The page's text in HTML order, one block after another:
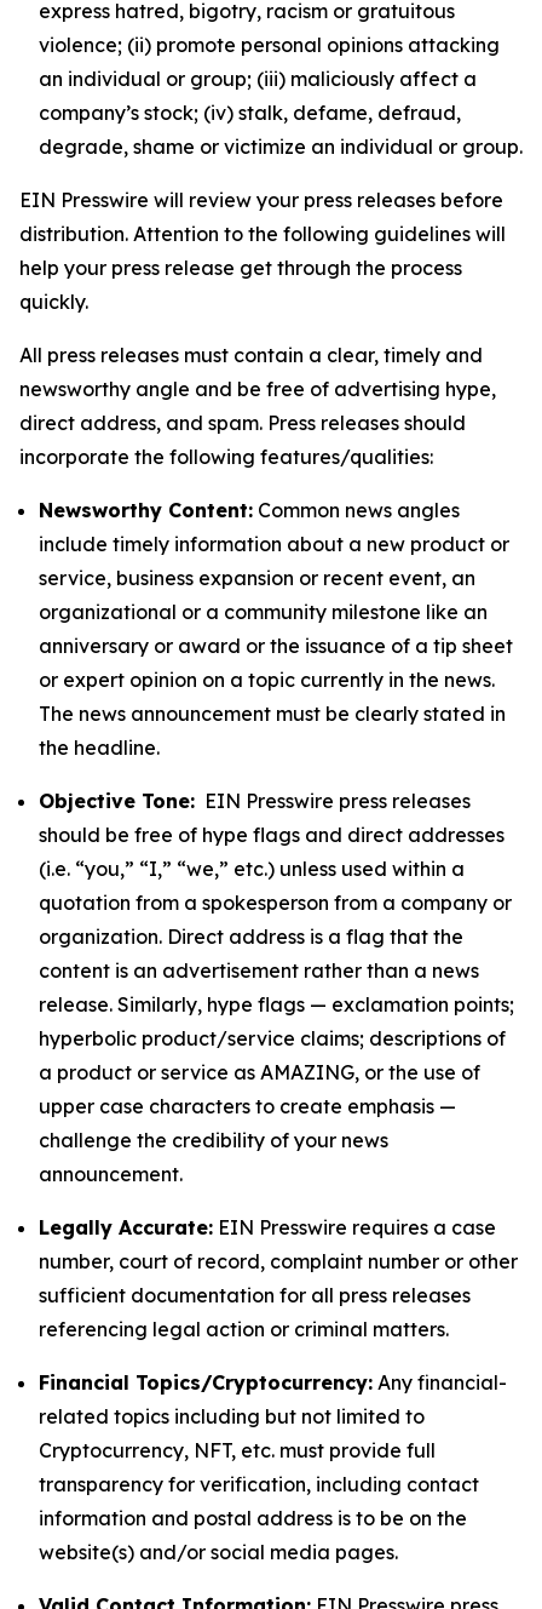
express hatred, bigotry, racism or gratuitous
violence; (ii) promote personal opinions attacking
an individual or group; (iii) maliciously affect a
company’s stock; (iv) stalk, defame, defraud,
degrade, shame or victimize an individual or group.
EIN Presswire will review your press releases before
distribution. Attention to the following guidelines will
help your press release get through the process
quickly.
All press releases must contain a clear, timely and
newsworthy angle and be free of advertising hype,
direct address, and spam. Press releases should
incorporate the following features/qualities:
Newsworthy Content: Common news angles
include timely information about a new product or
service, business expansion or recent event, an
organizational or a community milestone like an
anniversary or award or the issuance of a tip sheet
or expert opinion on a topic currently in the news.
The news announcement must be clearly stated in
the headline.
Objective Tone: EIN Presswire press releases
should be free of hype flags and direct addresses
(i.e. “you,” “I,” “we,” etc.) unless used within a
quotation from a spokesperson from a company or
organization. Direct address is a flag that the
content is an advertisement rather than a news
release. Similarly, hype flags — exclamation points;
hyperbolic product/service claims; descriptions of
a product or service as AMAZING, or the use of
upper case characters to create emphasis —
challenge the credibility of your news
announcement.
Legally Accurate: EIN Presswire requires a case
number, court of record, complaint number or other
sufficient documentation for all press releases
referencing legal action or criminal matters.
Financial Topics/Cryptocurrency: Any financial-
related topics including but not limited to
Cryptocurrency, NFT, etc. must provide full
transparency for verification, including contact
information and postal address is to be on the
website(s) and/or social media pages.